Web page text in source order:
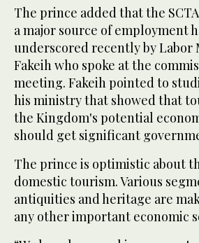
The prince added that the
a major source of employment
underscored recently by Labor
Fakeih who spoke at the
meeting. Fakeih pointed to
his ministry that showed that
the Kingdom's potential
should get significant
The prince is optimistic about
domestic tourism. Various
antiquities and heritage are
any other important economic